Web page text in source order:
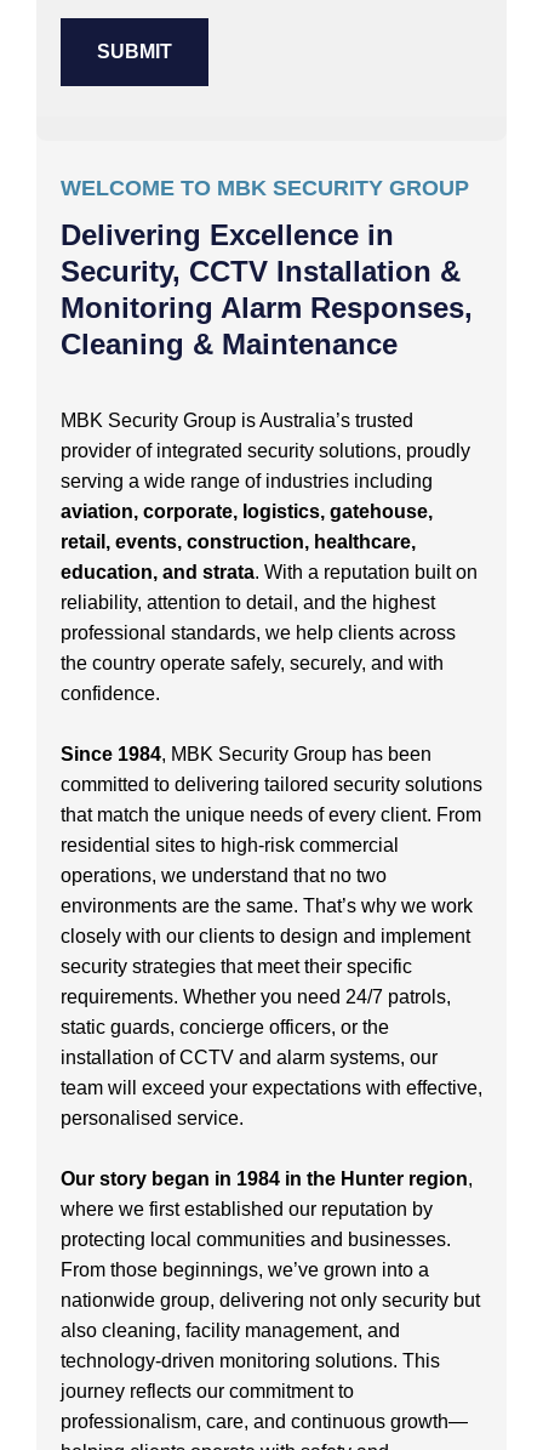
WELCOME TO MBK SECURITY GROUP
Delivering Excellence in
Security, CCTV Installation &
Monitoring Alarm Responses,
Cleaning & Maintenance
MBK Security Group is Australia’s trusted
provider of integrated security solutions, proudly
serving a wide range of industries including
aviation, corporate, logistics, gatehouse,
retail, events, construction, healthcare,
education, and strata. With a reputation built on
reliability, attention to detail, and the highest
professional standards, we help clients across
the country operate safely, securely, and with
confidence.
Since 1984, MBK Security Group has been
committed to delivering tailored security solutions
that match the unique needs of every client. From
residential sites to high-risk commercial
operations, we understand that no two
environments are the same. That’s why we work
closely with our clients to design and implement
security strategies that meet their specific
requirements. Whether you need 24/7 patrols,
static guards, concierge officers, or the
installation of CCTV and alarm systems, our
team will exceed your expectations with effective,
personalised service.
Our story began in 1984 in the Hunter region,
where we first established our reputation by
protecting local communities and businesses.
From those beginnings, we’ve grown into a
nationwide group, delivering not only security but
also cleaning, facility management, and
technology-driven monitoring solutions. This
journey reflects our commitment to
professionalism, care, and continuous growth—